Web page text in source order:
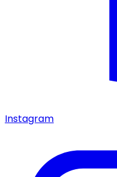
Instagram